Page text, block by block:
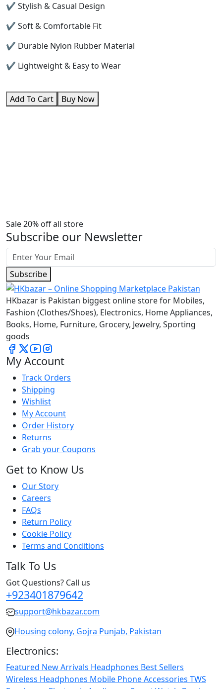
✔ Stylish & Casual Design
✔ Soft & Comfortable Fit
✔ Durable Nylon Rubber Material
✔ Lightweight & Easy to Wear
Add To Cart Buy Now
Sale 20% off all store
Subscribe our Newsletter
Subscribe
HKbazar is Pakistan biggest online store for Mobiles,
Fashion (Clothes/Shoes), Electronics, Home Appliances,
Books, Home, Furniture, Grocery, Jewelry, Sporting
goods
My Account
Track Orders
Shipping
Wishlist
My Account
Order History
Returns
Grab your Coupons
Get to Know Us
Our Story
Careers
FAQs
Return Policy
Cookie Policy
Terms and Conditions
Talk To Us
Got Questions? Call us
+923401879642
support@hkbazar.com
Housing colony, Gojra Punjab, Pakistan
Electronics:
Featured New Arrivals Headphones Best Sellers
Wireless Headphones Mobile PhoneAccessories TWS